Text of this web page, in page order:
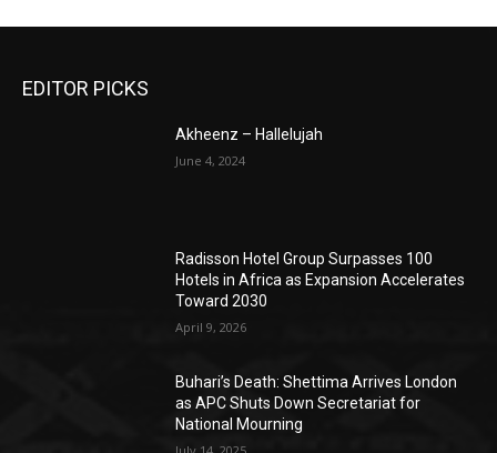
EDITOR PICKS
Akheenz – Hallelujah
June 4, 2024
Radisson Hotel Group Surpasses 100
Hotels in Africa as Expansion Accelerates
Toward 2030
April 9, 2026
Buhari’s Death: Shettima Arrives London
as APC Shuts Down Secretariat for
National Mourning